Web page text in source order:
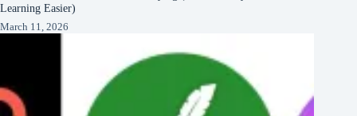
Learning Easier)
March 11, 2026